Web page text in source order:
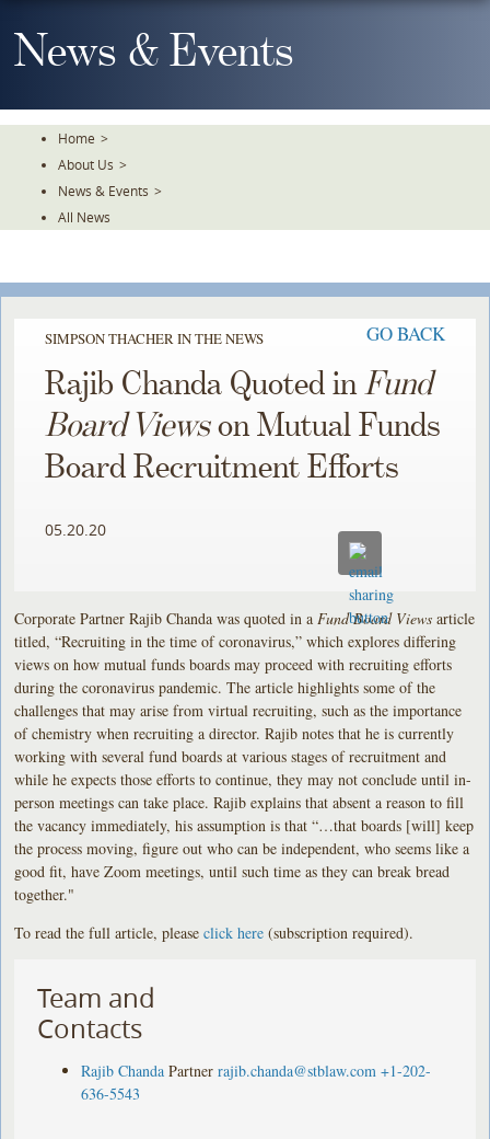
To
TheNews & Events
Home >
About Us >
News & Events >
All News
SIMPSON THACHER IN THE NEWS GO BACK
Rajib Chanda Quoted inFund
Board Viewson Mutual Funds
Board Recruitment Efforts
05.20.20
Corporate Partner Rajib Chanda was quoted in a Fund Board Views article
titled, “Recruiting in the time of coronavirus,” which explores differing
views on how mutual funds boards may proceed with recruiting efforts
during the coronavirus pandemic. The article highlights some of the
challenges that may arise from virtual recruiting, such as the importance
of chemistry when recruiting a director. Rajib notes that he is currently
working with several fund boards at various stages of recruitment and
while he expects those efforts to continue, they may not conclude until in-
person meetings can take place. Rajib explains that absent a reason to fill
the vacancy immediately, his assumption is that “…that boards [will] keep
the process moving, figure out who can be independent, who seems like a
good fit, have Zoom meetings, until such time as they can break bread
together."
To read the full article, pleaseclick here (subscription required).
Team and
Contacts
Rajib Chanda Partner rajib.chanda@stblaw.com +1-202-
636-5543